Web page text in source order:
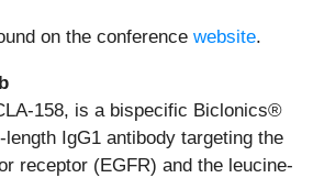
on the conference website.
158, is a bispecific Biclonics®
IgG1 antibody targeting the
receptor (EGFR) and the leucine-